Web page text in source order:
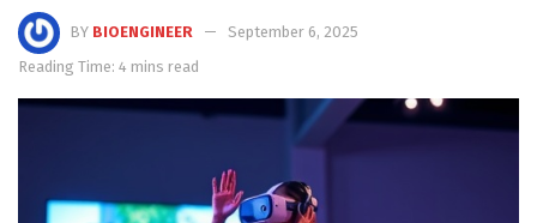
BY BIOENGINEER
September 6, 2025
Reading Time: 4 mins read